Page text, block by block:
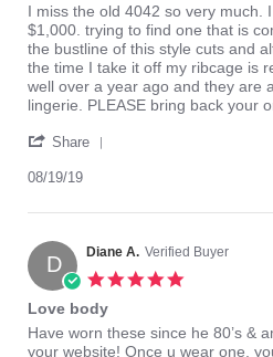
Review
by
Karin
on
19
Aug
review
stating
almost
unwearable
I miss the old 4042 so very much.
$1,000. trying to find one that is
the bustline of this style cuts and
the time I take it off my ribcage is
well over a year ago and they are
lingerie. PLEASE bring back your
Share
Karin
19
Aug
2019
08/19/19
D Diane A. Verified Buyer
Love body
Review
by
review
stating
Have worn these since he 80’s &
your website! Once u wear one,